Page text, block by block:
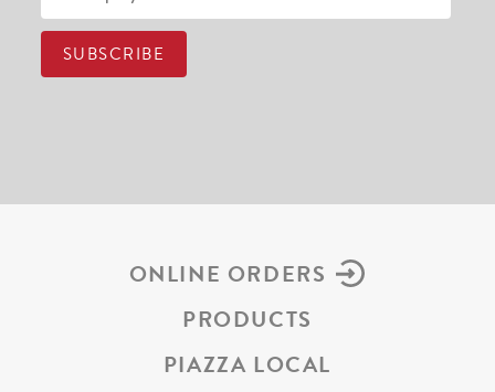
ONLINE ORDERS
PRODUCTS
PIAZZA LOCAL